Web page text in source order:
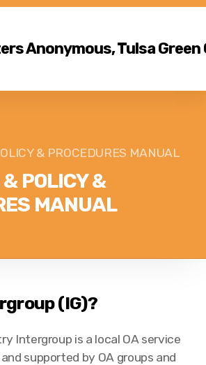
Anonymous, Tulsa
& PROCEDURES MANUAL
POLICY &
MANUAL
(IG)?
Intergroup is a local OA service
supported by OA groups and